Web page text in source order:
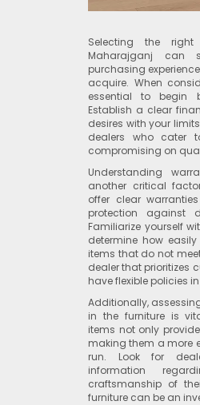
Selecting the
Maharajganj can
purchasing
acquire. When
essential to begin
Establish a clear
desires with your
dealers who cater
compromising on
Understanding
another critical
offer clear
protection against
Familiarize yourself
determine how
items that do not
dealer that prioritizes
have flexible policies
Additionally,
in the furniture is
items not only
making them a more
run. Look for
information
craftsmanship of
furniture can be an